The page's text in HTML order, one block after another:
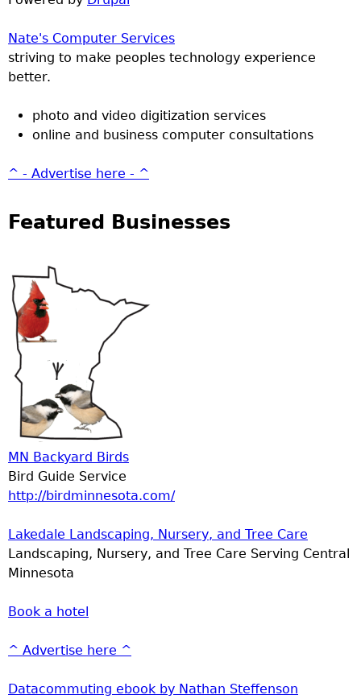
Nate's Computer Services
striving to make peoples technology experience
better.
photo and video digitization services
online and business computer consultations
^ - Advertise here - ^
Featured Businesses
MN Backyard Birds
Bird Guide Service
http://birdminnesota.com/
Lakedale Landscaping, Nursery, and Tree Care
Landscaping, Nursery, and Tree Care Serving Central
Minnesota
Book a hotel
^ Advertise here ^
Datacommuting ebook by Nathan Steffenson